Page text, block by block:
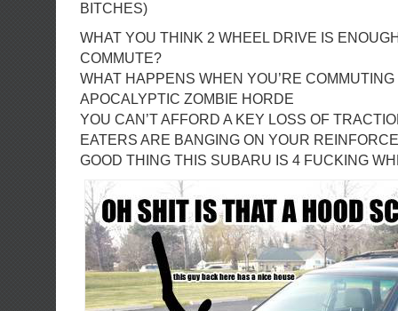
BITCHES)
WHAT YOU THINK 2 WHEEL DRIVE IS
COMMUTE?
WHAT HAPPENS WHEN YOU’RE
APOCALYPTIC ZOMBIE HORDE
YOU CAN’T AFFORD A KEY LOSS OF
EATERS ARE BANGING ON YOUR
GOOD THING THIS SUBARU IS 4 FUCKING